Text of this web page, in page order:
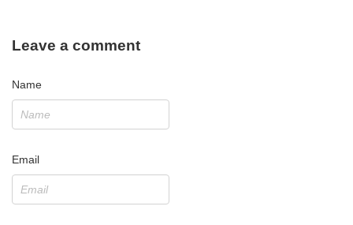
Leave a comment
Name
Email